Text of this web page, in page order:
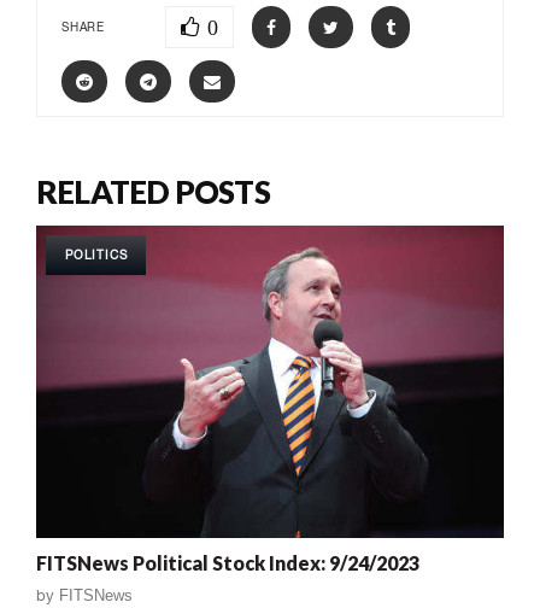
SHARE 0
RELATED POSTS
POLITICS
FITSNews Political Stock Index: 9/24/2023
by FITSNews